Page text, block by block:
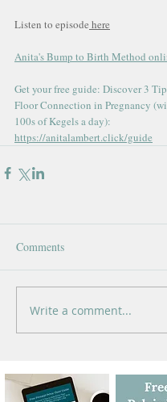
Listen to episode here
Anita's Bump to Birth Method
Get your free guide: Discover 3
Floor Connection in Pregnancy
100s of Kegels a day):
https://anitalambert.click/guide
Comments
Write a comment...